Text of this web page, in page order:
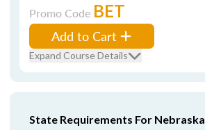
Promo Code BET
Add to Cart
Expand Course Details
State Requirements For Nebraska